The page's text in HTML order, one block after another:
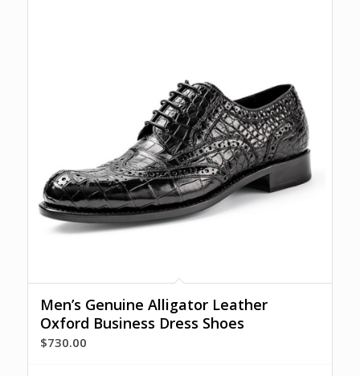
Men’s Genuine Alligator Leather
Oxford Business Dress Shoes
$730.00